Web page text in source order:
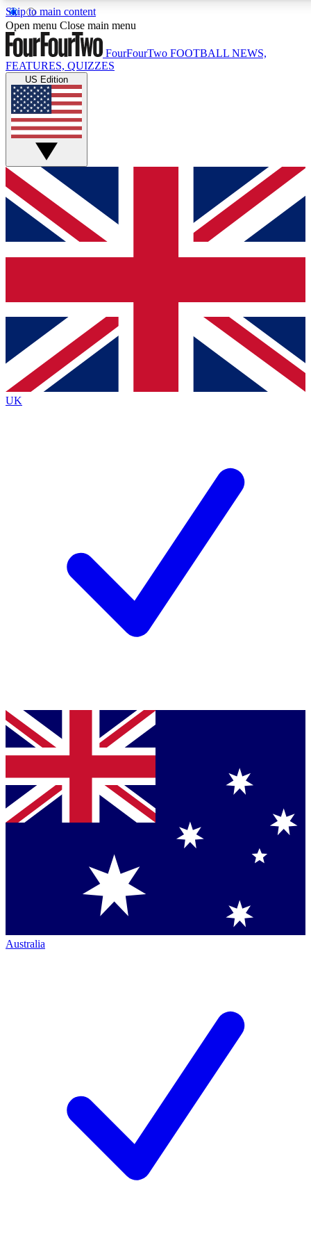
Skip to main content
17
MEMBER FEATURES
Live Q&A Sessions
Weekly interactive sessions
GET CLUB ACCESS QUICK
For the quickest way to join, simply enter your email below
and get access. We will send a confirmation and sign you
up to our newsletter to keep you updated on all your
Contact me with news and offers from other Future brands
By submitting your information you agree to the Terms & Conditions
Privacy Policy
and are aged 16 or over.
Open menu Close main menu
FourFourTwo FOOTBALL NEWS,
FEATURES, QUIZZES
US Edition
UK
Australia